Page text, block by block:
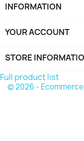
INFORMATION
YOUR ACCOUNT
STORE
Full product list
© 2026 -